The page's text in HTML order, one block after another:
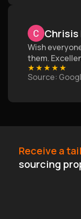
Chrisis
Wish
them.
★★★★★
Source:
Receive a
sourcing